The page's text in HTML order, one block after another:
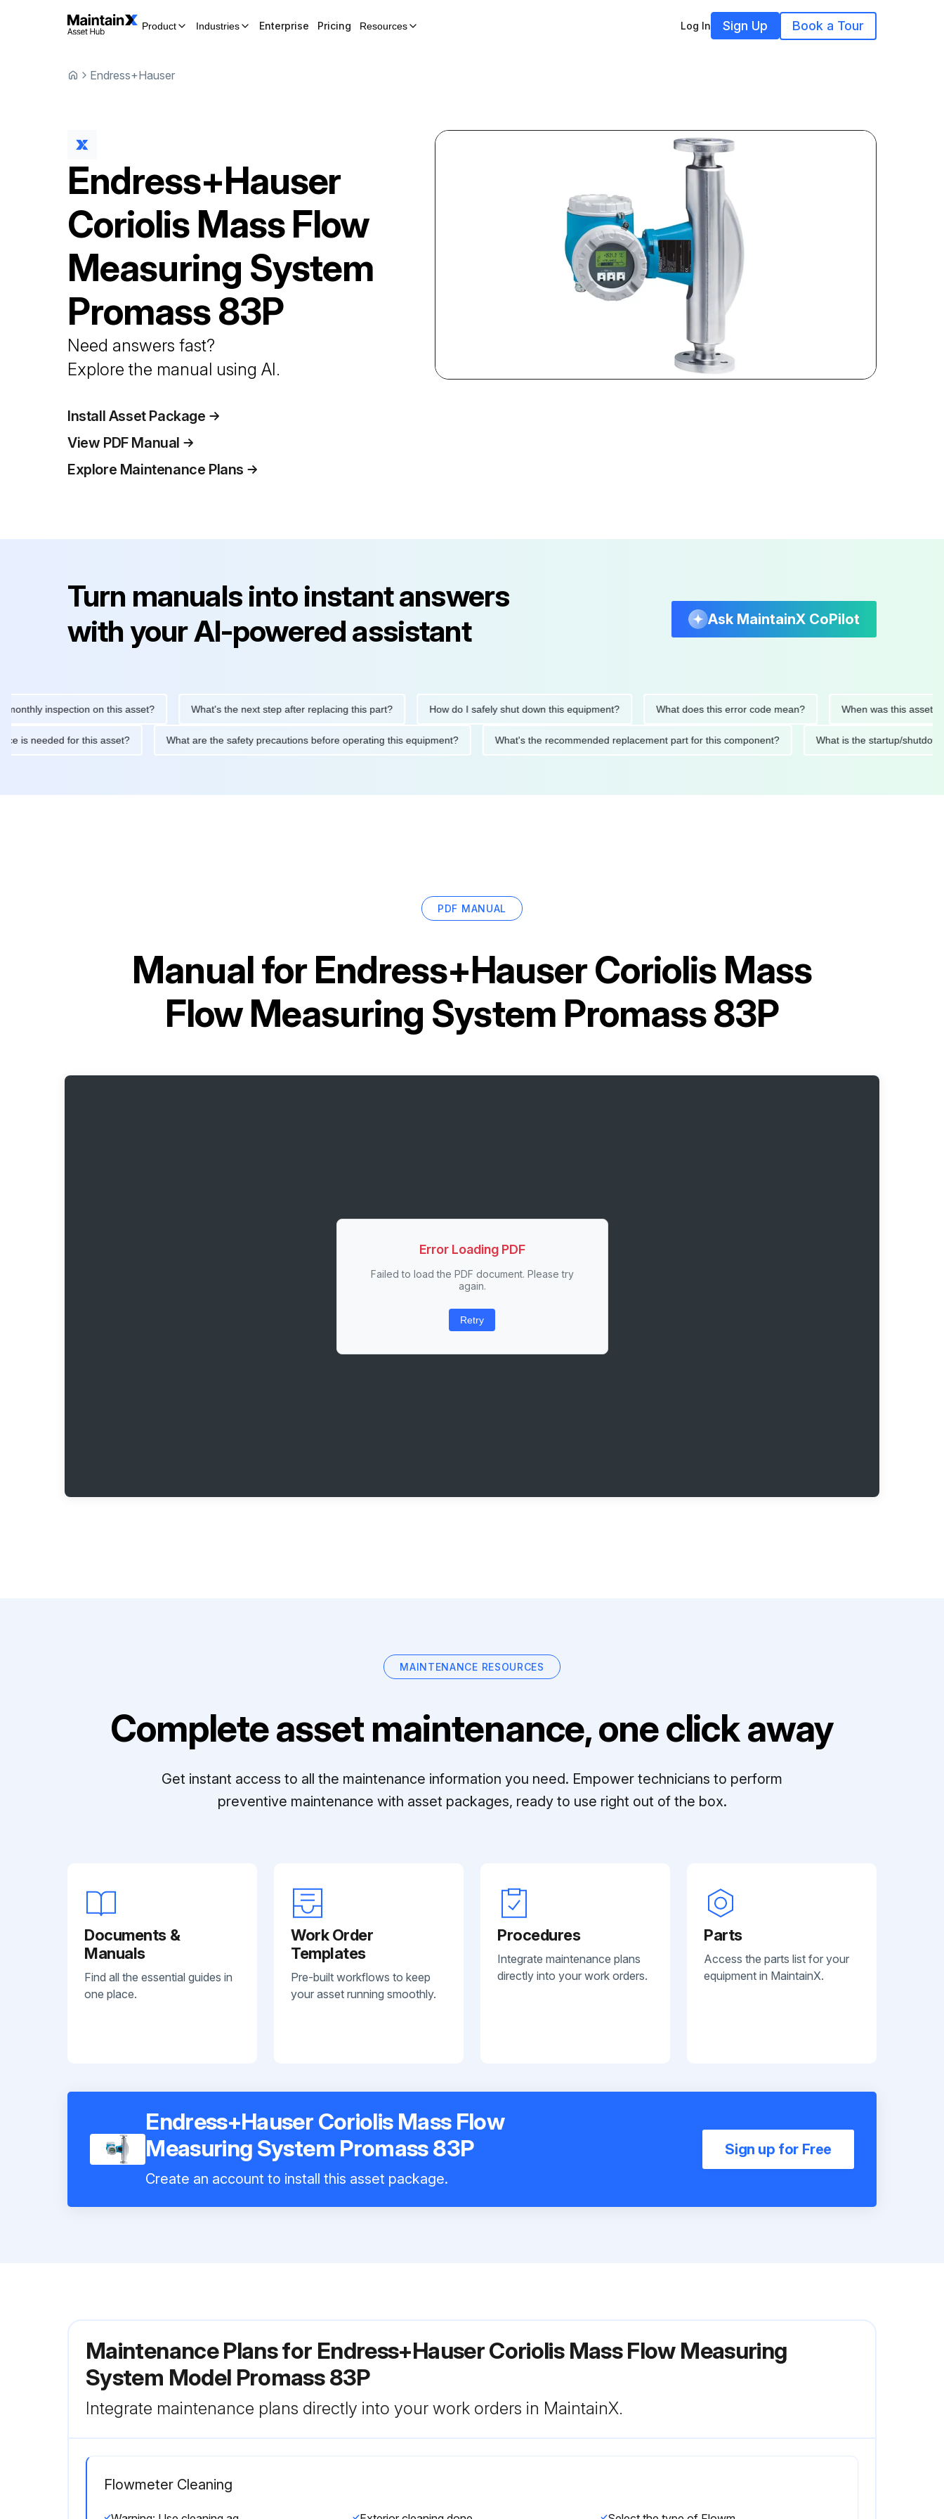
Product Industries Enterprise Pricing Resources Log In Sign Up Book a Tour
Endress+Hauser
Endress+Hauser
Coriolis Mass Flow
Measuring System
Promass 83P
Need answers fast?
Explore the manual using AI.
Install Asset Package
View PDF Manual
Explore Maintenance Plans
Turn manuals into instant answers
with your AI-powered assistant
Ask MaintainX CoPilot
inspection on this asset? What's the next step after replacing this part? How do I safely shut down this equipment? What does this error code mean? When was this asset last
is needed for this asset? What are the safety precautions before operating this equipment? What's the recommended replacement part for this component? What is the startup/
PDF MANUAL
Manual forEndress+Hauser Coriolis Mass
Flow Measuring System Promass 83P
Error Loading PDF
Failed to load the PDF document. Please try
again.
Retry
MAINTENANCE RESOURCES
Complete asset maintenance, one click away
Get instant access to all the maintenance information you need. Empower technicians to perform
preventive maintenance with asset packages, ready to use right out of the box.
Documents &
Manuals
Find all the essential guides in
one place.
Work Order
Templates
Pre-built workflows to keep
your asset running smoothly.
Procedures
Integrate maintenance plans
directly into your work orders.
Parts
Access the parts list for your
equipment in MaintainX.
Endress+Hauser Coriolis Mass Flow
Measuring System Promass 83P
Create an account to install this asset package.
Sign up for Free
Maintenance Plans for Endress+Hauser Coriolis Mass Flow Measuring
System Model Promass 83P
Integrate maintenance plans directly into your work orders in MaintainX.
Flowmeter Cleaning